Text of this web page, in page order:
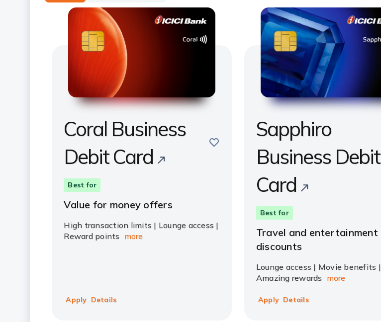
Coral Business
Debit Card
save
Best for
Value for money offers
High transaction limits | Lounge access |
Reward points more
Apply Details
Sapphiro
Business Debit
Card
Best for
Travel and entertainment
discounts
Lounge access | Movie benefits |
Amazing rewards more
Apply Details